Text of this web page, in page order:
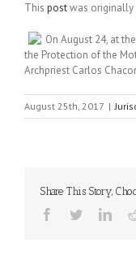
This postwas
On August 24, at
the Protection of the
Archpriest Carlos
August 25th, 2017 |
Share This Story,
Facebook
Twitter